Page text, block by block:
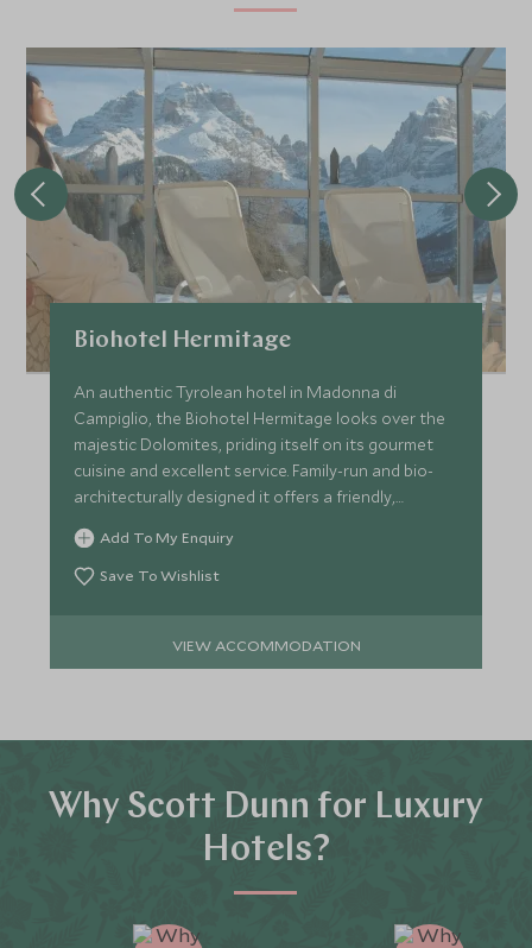
Biohotel Hermitage
An authentic Tyrolean hotel in Madonna di
Campiglio, the Biohotel Hermitage looks over the
majestic Dolomites, priding itself on its gourmet
cuisine and excellent service. Family-run and bio-
architecturally designed it offers a friendly,
welcoming stay.
Add To My Enquiry
Save To Wishlist
VIEW ACCOMMODATION
Why Scott Dunn for Luxury
Hotels?